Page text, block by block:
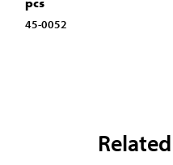
45-0052